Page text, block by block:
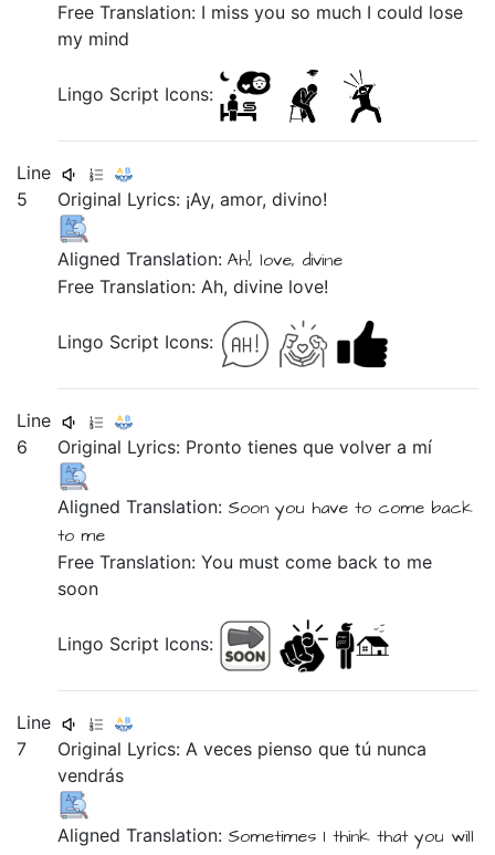
Free Translation: I miss you so much I could lose
my mind
Lingo Script Icons:
Line
5
Original Lyrics: ¡Ay,amor,divino!
Aligned Translation:Ah!, love, divine
Free Translation: Ah, divine love!
Lingo Script Icons:
Line
6
Original Lyrics: Prontotienesquevolvera mí
Aligned Translation: Soonyou haveto come back
to me
Free Translation: You must come back to me
soon
Lingo Script Icons:
Line
7
Original Lyrics:Aveces piensoquetú nunca
vendrás
Aligned Translation: Sometimes I thinkthat you will